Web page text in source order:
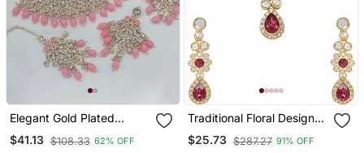
Elegant Gold Plated
Kundan Pearl Bridal
Jewelry Set Traditional
$41.13 $108.33 62% OFF
Traditional Floral Design
Kundan Stones Studed
Necklace Jewellery Set
$25.73 $287.27 91% OFF